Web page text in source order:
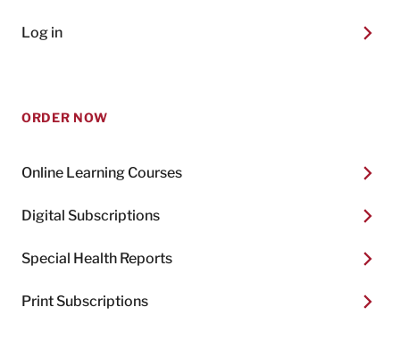
Log in
ORDER NOW
Online Learning Courses
Digital Subscriptions
Special Health Reports
Print Subscriptions